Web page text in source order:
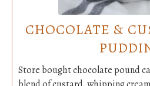
CHOCOLATE &
Store bought chocolate pound